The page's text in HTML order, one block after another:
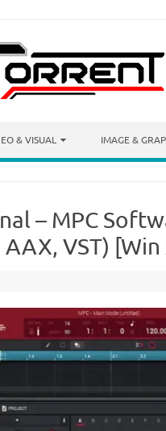
& VISUAL IMAGE &
– MPC
AAX, VST)